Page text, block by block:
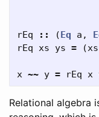
rEq :: (Eq a ,
rEq xs ys = (xs
x ~~ y = rEq x
Relational algebra